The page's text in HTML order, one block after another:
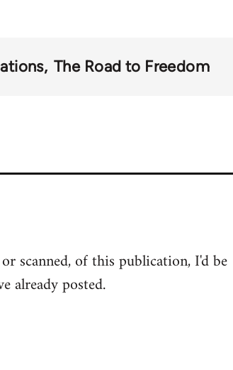
The Road to Freedom
scanned, of this publication, I'd be
already posted.